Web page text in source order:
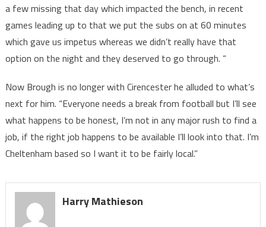
a few missing that day which impacted the bench, in recent
games leading up to that we put the subs on at 60 minutes
which gave us impetus whereas we didn’t really have that
option on the night and they deserved to go through. “
Now Brough is no longer with Cirencester he alluded to what’s
next for him. “Everyone needs a break from football but I’ll see
what happens to be honest, I’m not in any major rush to find a
job, if the right job happens to be available I’ll look into that. I’m
Cheltenham based so I want it to be fairly local.”
Harry Mathieson